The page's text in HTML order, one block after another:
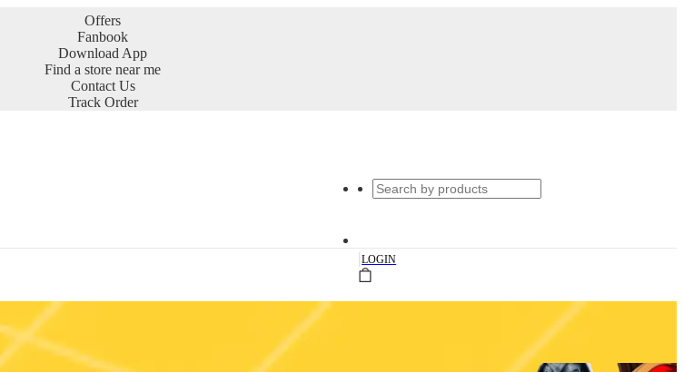
Offers
Fanbook
Download App
Find a store near me
Contact Us
Track Order
|LOGIN